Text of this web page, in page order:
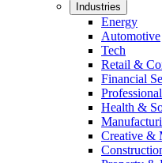
Industries
Energy
Automotive
Tech
Retail &
Financial
Health &
Creative &